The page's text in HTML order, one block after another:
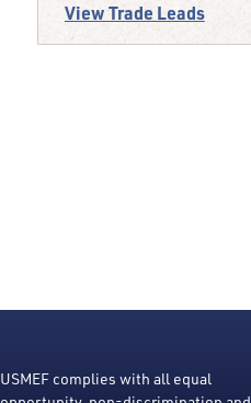
View Trade Leads
USMEF complies with all equal